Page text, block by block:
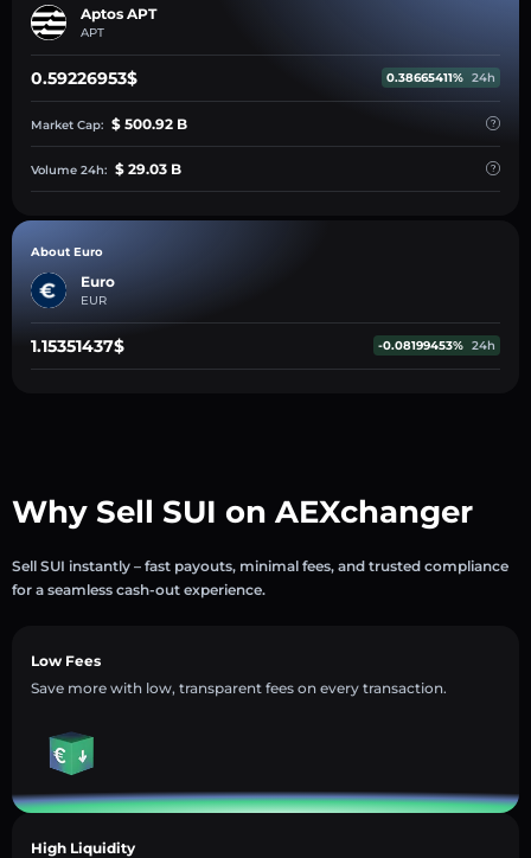
Aptos APT
APT
0.59226953$ 0.38665411% 24h
Market Cap: $ 500.92 B
Volume 24h: $ 29.03 B
About Euro
Euro
EUR
1.15351437$ -0.08199453% 24h
Why Sell SUI on AEXchanger
Sell SUI instantly – fast payouts, minimal fees, and trusted compliance
for a seamless cash-out experience.
Low Fees
Save more with low, transparent fees on every transaction.
High Liquidity